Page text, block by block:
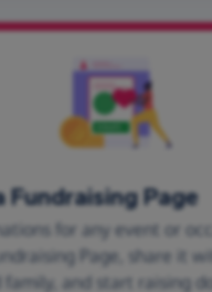
Fundraising Page
for any event or
Page, share it
family, and start raising